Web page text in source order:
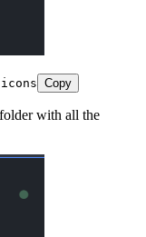
icons Copy
with all the